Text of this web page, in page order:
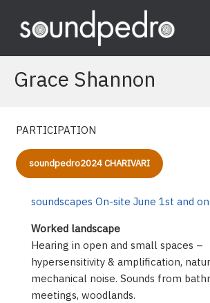
content
Grace Shannon
PARTICIPATION
soundpedro2024 CHARIVARI
soundscapes On-site June 1st and
Worked landscape
Hearing in open and small spaces –
hypersensitivity & amplification,
mechanical noise. Sounds from
meetings, woodlands.